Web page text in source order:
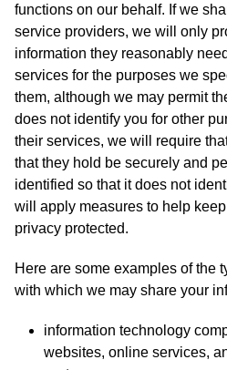
functions on our behalf. If we
service providers, we will only
information they reasonably
services for the purposes we
them, although we may permit
does not identify you for other
their services, we will require
that they hold be securely and
identified so that it does not
will apply measures to help
privacy protected.
Here are some examples of the
with which we may share your
information technology
websites, online services,